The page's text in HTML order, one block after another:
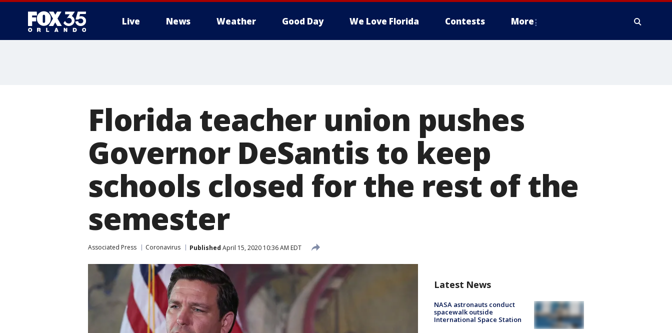
Live News Weather Good Day We Love Florida Contests More
Florida teacher union pushes
Governor DeSantis to keep
schools closed for the rest of the
semester
Associated Press Coronavirus Published April 15, 2020 10:36 AM EDT
Latest News
NASA astronauts conduct
spacewalk outside
International Space Station